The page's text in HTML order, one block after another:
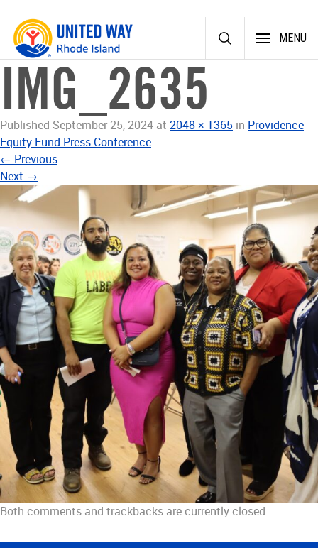
Skip
content
MENU
IMG_2635
Published September 25, 2024 at 2048 × 1365 in Providence
Equity Fund Press Conference
← Previous
Next →
Both comments and trackbacks are currently closed.